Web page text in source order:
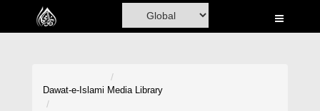
Home
Dawat-e-Islami Media Library